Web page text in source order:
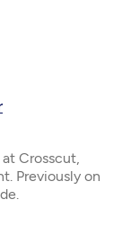
Crosscut,
Previously on